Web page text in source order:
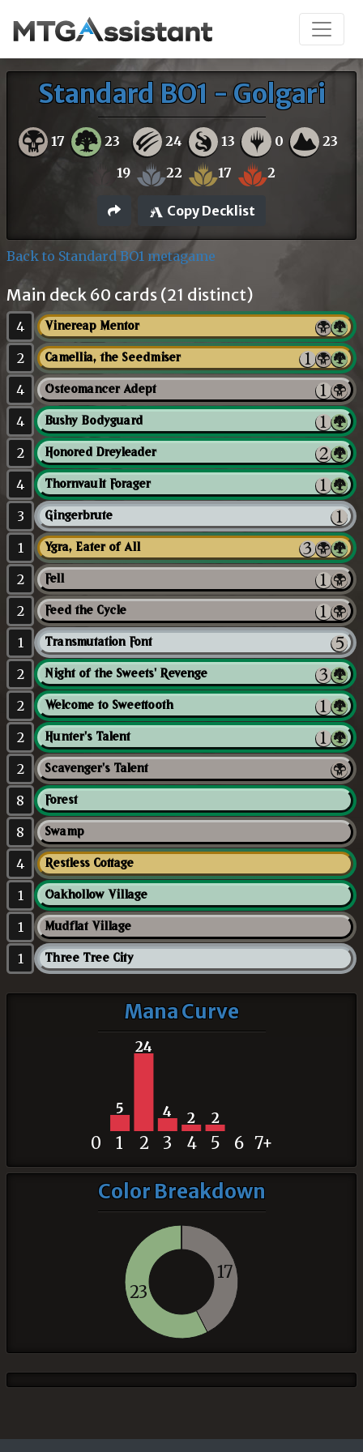
Standard BO1 - Golgari
17 23 24 13 0 23
19 22 17 2
Copy Decklist
Back to Standard BO1 metagame
Main deck 60 cards (21 distinct)
4 Vinereap Mentor
2 Camellia, the Seedmiser
4 Osteomancer Adept
4 Bushy Bodyguard
2 Honored Dreyleader
4 Thornvault Forager
3 Gingerbrute
1 Ygra, Eater of All
2 Fell
2 Feed the Cycle
1 Transmutation Font
2 Night of the Sweets' Revenge
2 Welcome to Sweettooth
2 Hunter's Talent
2 Scavenger's Talent
8 Forest
8 Swamp
4 Restless Cottage
1 Oakhollow Village
1 Mudflat Village
1 Three Tree City
Mana Curve
5
24
4 2 2
0 1 2 3 4 5 6 7+
Color Breakdown
17
23